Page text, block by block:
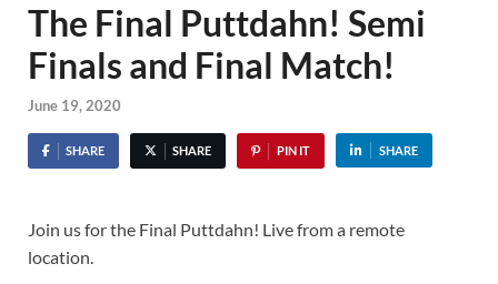
The Final Puttdahn! Semi
Finals and Final Match!
June 19, 2020
SHARE SHARE PIN IT SHARE
Join us for the Final Puttdahn! Live from a remote
location.